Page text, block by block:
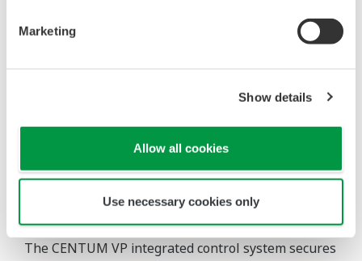
Marketing
Show details
Allow all cookies
Use necessary cookies only
CENTUM VP Integrated Production Control System
The CENTUM VP integrated control system secures